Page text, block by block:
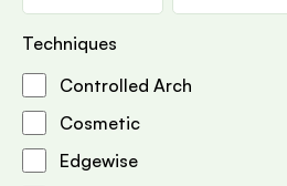
Techniques
Controlled Arch
Cosmetic
Edgewise